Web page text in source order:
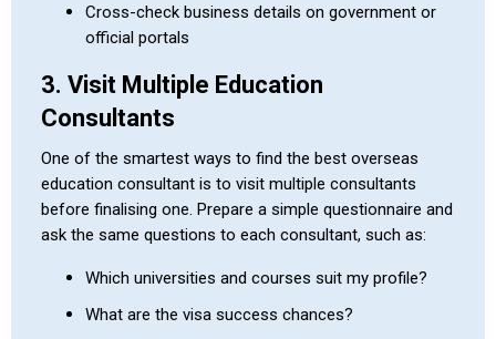
Cross-check business details on government or
official portals
3. Visit Multiple Education
Consultants
One of the smartest ways to find the best overseas
education consultant is to visit multiple consultants
before finalising one. Prepare a simple questionnaire and
ask the same questions to each consultant, such as:
Which universities and courses suit my profile?
What are the visa success chances?